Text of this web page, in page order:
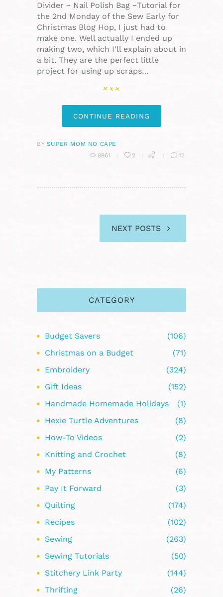
Divider ~ Nail Polish Bag ~Tutorial for
the 2nd Monday of the Sew Early for
Christmas Blog Hop, I just had to
make one. Well actually I ended up
making two, which I’ll explain about in
a bit. They are the perfect little
project for using up scraps…
CONTINUE READING
BY SUPER MOM NO CAPE
8961
2 12
NEXT POSTS
CATEGORY
Budget Savers
(106)
Christmas on a Budget
(71)
Embroidery
(324)
Gift Ideas
(152)
Handmade Homemade Holidays
(1)
Hexie Turtle Adventures
(8)
How-To Videos
(2)
Knitting and Crochet
(8)
My Patterns
(6)
Pay It Forward
(3)
Quilting
(174)
Recipes
(102)
Sewing
(263)
Sewing Tutorials
(50)
Stitchery Link Party
(144)
Thrifting
(26)